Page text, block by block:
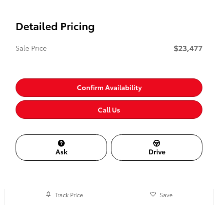
Detailed Pricing
Sale Price $23,477
Confirm Availability
Call Us
Ask Drive
Track Price Save